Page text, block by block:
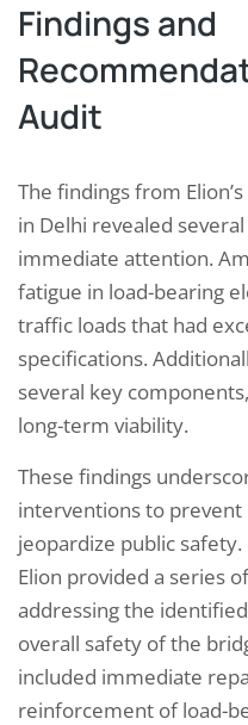
Findings and
Audit
The findings from
in Delhi revealed
immediate attention.
fatigue in load-bearing
traffic loads that had
specifications.
several key
long-term viability.
These findings
interventions to
jeopardize public
Elion provided a series
addressing the
overall safety of the
included immediate
reinforcement of load-